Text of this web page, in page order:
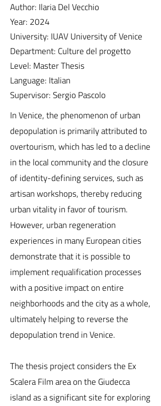
Author: Ilaria Del Vecchio
Year: 2024
University: IUAV University of Venice
Department: Culture del progetto
Level: Master Thesis
Language: Italian
Supervisor: Sergio Pascolo
In Venice, the phenomenon of urban
depopulation is primarily attributed to
overtourism, which has led to a decline
in the local community and the closure
of identity-defining services, such as
artisan workshops, thereby reducing
urban vitality in favor of tourism.
However, urban regeneration
experiences in many European cities
demonstrate that it is possible to
implement requalification processes
with a positive impact on entire
neighborhoods and the city as a whole,
ultimately helping to reverse the
depopulation trend in Venice.
The thesis project considers the Ex
Scalera Film area on the Giudecca
island as a significant site for exploring